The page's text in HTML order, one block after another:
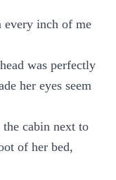
every inch of me
was perfectly
her eyes seem
cabin next to
of her bed,